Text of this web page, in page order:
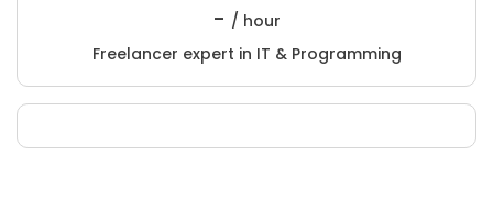
- / hour
Freelancer expert in IT & Programming